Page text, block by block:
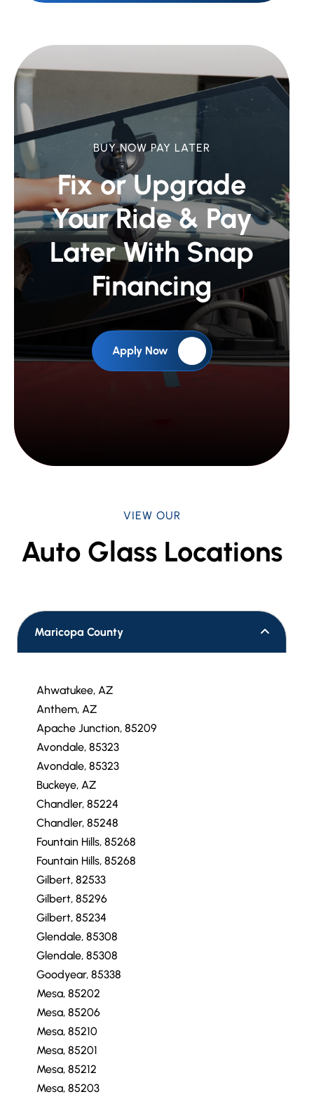
BUY NOW PAY LATER
Fix or Upgrade
Your Ride & Pay
Later With Snap
Financing
Apply Now
VIEW OUR
Auto Glass Locations
Maricopa County
Ahwatukee, AZ
Anthem, AZ
Apache Junction, 85209
Avondale, 85323
Avondale, 85323
Buckeye, AZ
Chandler, 85224
Chandler, 85248
Fountain Hills, 85268
Fountain Hills, 85268
Gilbert, 82533
Gilbert, 85296
Gilbert, 85234
Glendale, 85308
Glendale, 85308
Goodyear, 85338
Mesa, 85202
Mesa, 85206
Mesa, 85210
Mesa, 85201
Mesa, 85212
Mesa, 85203